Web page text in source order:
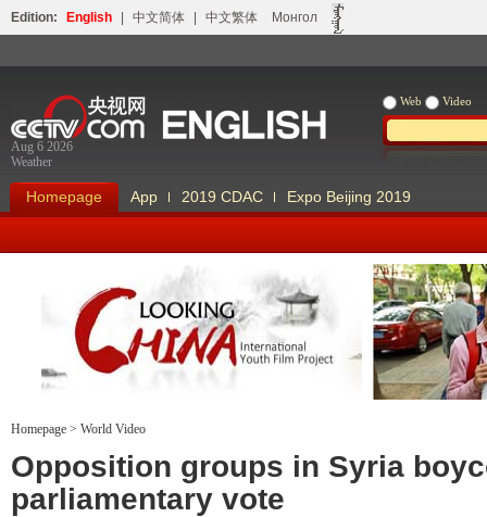
Edition: English 中文简体 中文繁体 Монгол
Aug 6 2026
Weather
Web Video
Homepage App 2019 CDAC Expo Beijing 2019
Looking China
Homepage > World Video
Opposition groups in Syria
parliamentary vote